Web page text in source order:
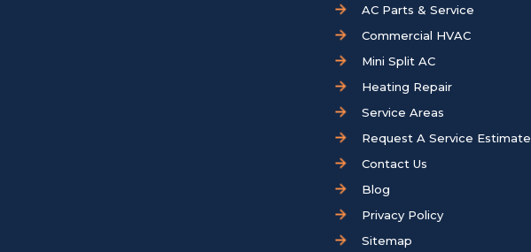
AC Parts & Service
Commercial HVAC
Mini Split AC
Heating Repair
Service Areas
Request A Service Estimate
Contact Us
Blog
Privacy Policy
Sitemap